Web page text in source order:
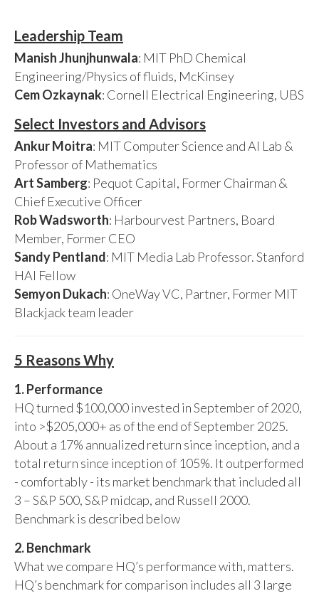
Leadership Team
Manish Jhunjhunwala: MIT PhD Chemical
Engineering/Physics of fluids, McKinsey
Cem Ozkaynak: Cornell Electrical Engineering, UBS
Select Investors and Advisors
Ankur Moitra: MIT Computer Science and AI Lab &
Professor of Mathematics
Art Samberg: Pequot Capital, Former Chairman &
Chief Executive Officer
Rob Wadsworth: Harbourvest Partners, Board
Member, Former CEO
Sandy Pentland: MIT Media Lab Professor. Stanford
HAI Fellow
Semyon Dukach: OneWay VC, Partner, Former MIT
Blackjack team leader
5 Reasons Why
1. Performance
HQ turned $100,000 invested in September of 2020,
into >$205,000+ as of the end of September 2025.
About a 17% annualized return since inception, and a
total return since inception of 105%. It outperformed
- comfortably - its market benchmark that included all
3 – S&P 500, S&P midcap, and Russell 2000.
Benchmark is described below
2. Benchmark
What we compare HQ’s performance with, matters.
HQ’s benchmark for comparison includes all 3 large